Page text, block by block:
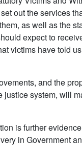
out the services
as well as the
expect to
victims have told
and the
justice system, will
is further
in Government